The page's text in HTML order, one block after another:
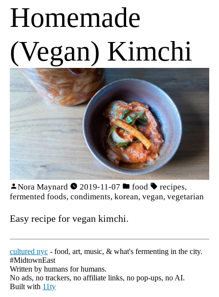
Homemade
(Vegan) Kimchi
Nora Maynard 2019-11-07 food recipes,
fermented foods, condiments, korean, vegan, vegetarian
Easy recipe for vegan kimchi.
cultured nyc - food, art, music, & what's fermenting in the city.
#MidtownEast
Written by humans for humans.
No ads, no trackers, no affiliate links, no pop-ups, no AI.
Built with 11ty